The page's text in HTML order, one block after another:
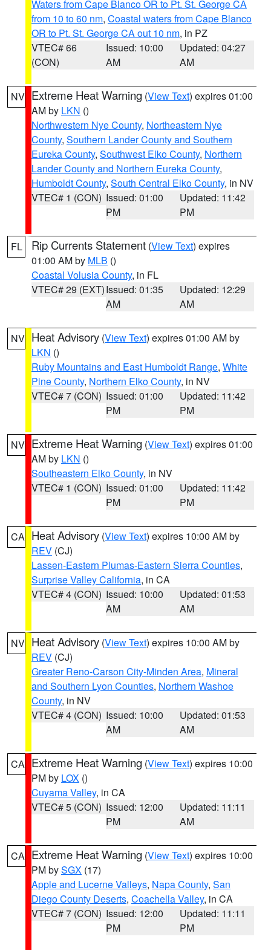
Waters from Cape Blanco OR to Pt. St. George CA
from 10 to 60 nm, Coastal waters from Cape Blanco
OR to Pt. St. George CA out 10 nm, in PZ
VTEC# 66
(CON)
Issued: 10:00
AM
Updated: 04:27
AM
NV Extreme Heat Warning (View Text) expires 01:00
AM by LKN ()
Northwestern Nye County, Northeastern Nye
County, Southern Lander County and Southern
Eureka County, Southwest Elko County, Northern
Lander County and Northern Eureka County,
Humboldt County, South Central Elko County, in NV
VTEC# 1 (CON) Issued: 01:00
PM
Updated: 11:42
PM
FL Rip Currents Statement (View Text) expires
01:00 AM by MLB ()
Coastal Volusia County, in FL
VTEC# 29 (EXT)Issued: 01:35
AM
Updated: 12:29
AM
NV Heat Advisory (View Text) expires 01:00 AM by
LKN ()
Ruby Mountains and East Humboldt Range, White
Pine County, Northern Elko County, in NV
VTEC# 7 (CON) Issued: 01:00
PM
Updated: 11:42
PM
NV Extreme Heat Warning (View Text) expires 01:00
AM by LKN ()
Southeastern Elko County, in NV
VTEC# 1 (CON) Issued: 01:00
PM
Updated: 11:42
PM
CA Heat Advisory (View Text) expires 10:00 AM by
REV (CJ)
Lassen-Eastern Plumas-Eastern Sierra Counties,
Surprise Valley California, in CA
VTEC# 4 (CON) Issued: 10:00
AM
Updated: 01:53
AM
NV Heat Advisory (View Text) expires 10:00 AM by
REV (CJ)
Greater Reno-Carson City-Minden Area, Mineral
and Southern Lyon Counties, Northern Washoe
County, in NV
VTEC# 4 (CON) Issued: 10:00
AM
Updated: 01:53
AM
CA Extreme Heat Warning (View Text) expires 10:00
PM by LOX ()
Cuyama Valley, in CA
VTEC# 5 (CON) Issued: 12:00
PM
Updated: 11:11
AM
CA Extreme Heat Warning (View Text) expires 10:00
PM bySGX (17)
Apple and Lucerne Valleys, Napa County, San
Diego County Deserts, Coachella Valley, in CA
VTEC# 7 (CON) Issued: 12:00
PM
Updated: 11:11
PM